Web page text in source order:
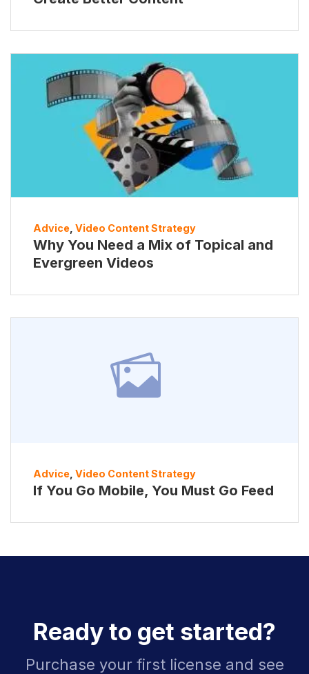
Advice Video Content Strategy
Why You Need a Mix of Topical and
Evergreen Videos
Advice Video Content Strategy
If You Go Mobile, You Must Go Feed
Ready to get started?
Purchase your first license and see